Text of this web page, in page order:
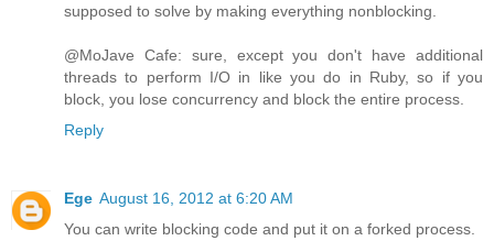
supposed to solve by making everything nonblocking.
@MoJave Cafe: sure, except you don't have additional
threads to perform I/O in like you do in Ruby, so if you
block, you lose concurrency and block the entire process.
Reply
Ege August 16, 2012 at 6:20 AM
You can write blocking code and put it on a forked process.